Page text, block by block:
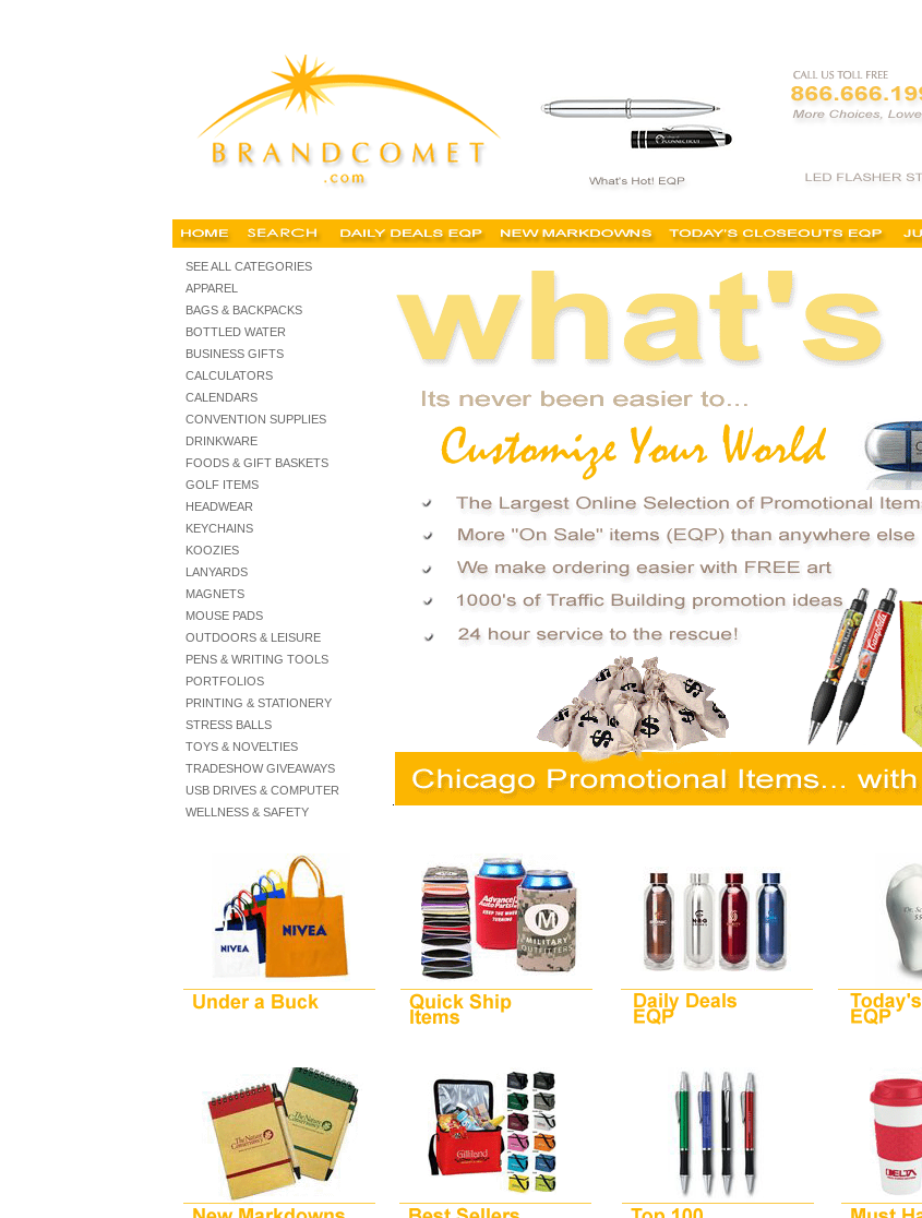
SEE ALL CATEGORIES
APPAREL
BAGS & BACKPACKS
BOTTLED WATER
BUSINESS GIFTS
CALCULATORS
CALENDARS
CONVENTION SUPPLIES
DRINKWARE
FOODS & GIFT BASKETS
GOLF ITEMS
HEADWEAR
KEYCHAINS
KOOZIES
LANYARDS
MAGNETS
MOUSE PADS
OUTDOORS & LEISURE
PENS & WRITING TOOLS
PORTFOLIOS
PRINTING & STATIONERY
STRESS BALLS
TOYS & NOVELTIES
TRADESHOW GIVEAWAYS
USB DRIVES & COMPUTER
WELLNESS & SAFETY